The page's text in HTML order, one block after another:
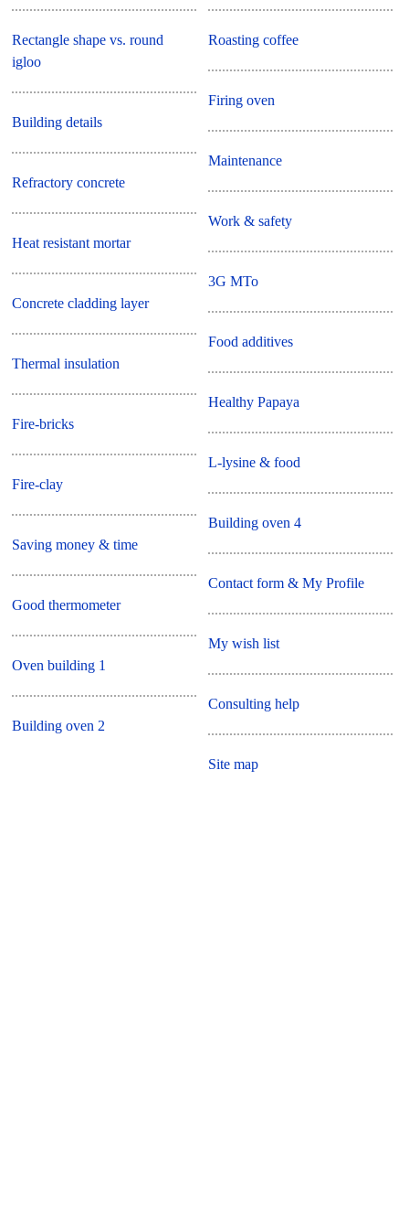
Rectangle shape vs. round
igloo
Building details
Refractory concrete
Heat resistant mortar
Concrete cladding layer
Thermal insulation
Fire-bricks
Fire-clay
Saving money & time
Good thermometer
Oven building 1
Building oven 2
Roasting coffee
Firing oven
Maintenance
Work & safety
3G MTo
Food additives
Healthy Papaya
L-lysine & food
Building oven 4
Contact form & My Profile
My wish list
Consulting help
Site map